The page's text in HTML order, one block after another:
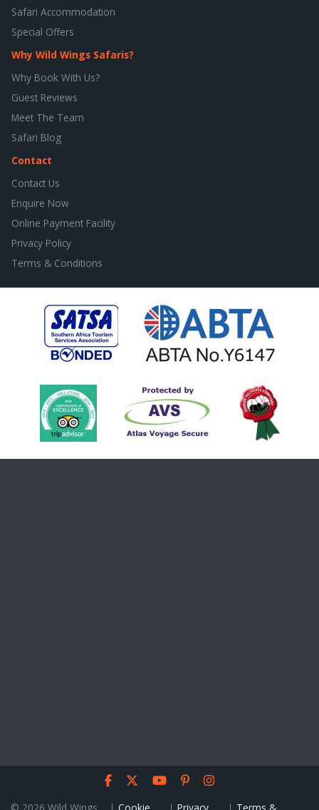
Safari Accommodation
Special Offers
Why Wild Wings Safaris?
Why Book With Us?
Guest Reviews
Meet The Team
Safari Blog
Contact
Contact Us
Enquire Now
Online Payment Facility
Privacy Policy
Terms & Conditions